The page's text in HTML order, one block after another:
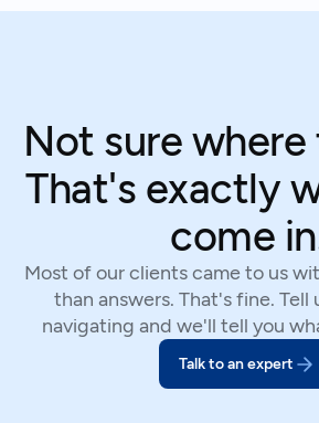
Not sure
That's exactly
come
Most of our clients came to us
than answers. That's fine. Tell
navigating and we'll tell you
Talk to an expert